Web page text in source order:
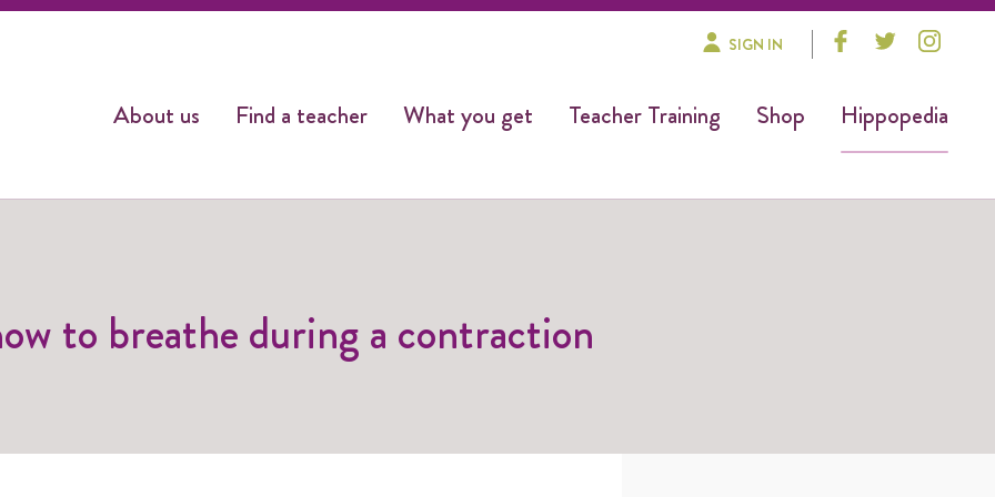
About us Find a teacher What you get Teacher Training Shop Hippopedia
SIGN IN
to breathe during a contraction